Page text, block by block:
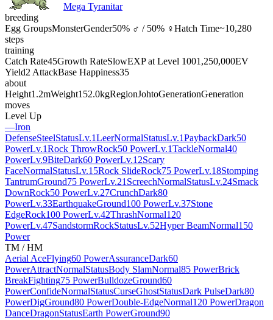
Mega Tyranitar
breeding
Egg GroupsMonsterGender50% ♂ / 50% ♀Hatch Time~10,280
steps
training
Catch Rate45Growth RateSlowEXP at Level 1001,250,000EV
Yield2 AttackBase Happiness35
about
Height1.2mWeight152.0kgRegionJohtoGenerationGeneration
moves
Level Up
—Iron
DefenseSteelStatusLv.1LeerNormalStatusLv.1PaybackDark50
PowerLv.1Rock ThrowRock50 PowerLv.1TackleNormal40
PowerLv.9BiteDark60 PowerLv.12Scary
FaceNormalStatusLv.15Rock SlideRock75 PowerLv.18Stomping
TantrumGround75 PowerLv.21 ScreechNormalStatusLv.24Smack
DownRock50 PowerLv.27CrunchDark80
PowerLv.33EarthquakeGround100 PowerLv.37Stone
EdgeRock100 PowerLv.42ThrashNormal120
PowerLv.47SandstormRockStatusLv.52Hyper BeamNormal150
Power
TM / HM
Aerial AceFlying60 PowerAssuranceDark60
PowerAttractNormalStatusBody SlamNormal85 PowerBrick
BreakFighting75 PowerBulldozeGround60
PowerConfideNormalStatusCurseGhostStatusDark PulseDark80
PowerDigGround80 PowerDouble-EdgeNormal120 PowerDragon
DanceDragonStatusEarth PowerGround90